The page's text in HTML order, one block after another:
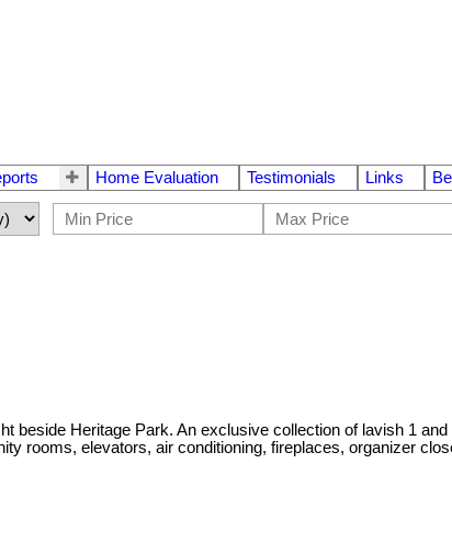
Home Evaluation Testimonials Links
beside Heritage Park. An exclusive collection of lavish 1
rooms, elevators, air conditioning, fireplaces, organizer